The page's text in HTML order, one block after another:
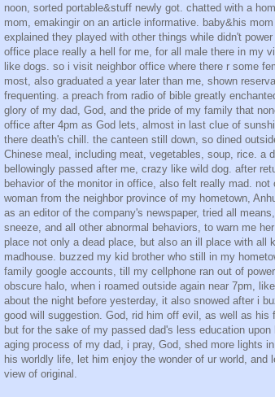
noon, sorted portable&stuff newly got. chatted with a
mom, emakingir on an article informative. baby&his
explained they played with other things while didn't
office place really a hell for me, for all male there in my
like dogs. so i visit neighbor office where there r some
most, also graduated a year later than me, shown
frequenting. a preach from radio of bible greatly
glory of my dad, God, and the pride of my family that
office after 4pm as God lets, almost in last clue of
there death's chill. the canteen still down, so dined
Chinese meal, including meat, vegetables, soup, rice. a
bellowingly passed after me, crazy like wild dog. after
behavior of the monitor in office, also felt really mad.
woman from the neighbor province of my hometown,
as an editor of the company's newspaper, tried all
sneeze, and all other abnormal behaviors, to warn me
place not only a dead place, but also an ill place with all
madhouse. buzzed my kid brother who still in my
family google accounts, till my cellphone ran out of
obscure halo, when i roamed outside again near 7pm,
about the night before yesterday, it also snowed after i
good will suggestion. God, rid him off evil, as well as his
but for the sake of my passed dad's less education
aging process of my dad, i pray, God, shed more lights
his worldly life, let him enjoy the wonder of ur world, and
view of original.